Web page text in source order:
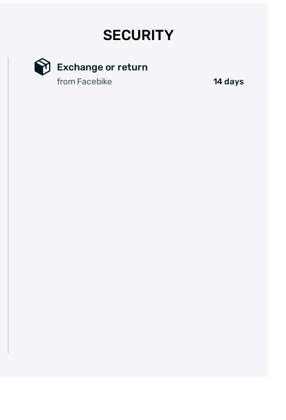
Geluidsniveau: <55Db
SECURITY
Exchange or return
from Facebike 14 days